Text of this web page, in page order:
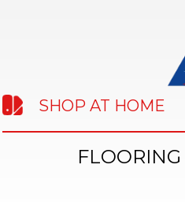
SHOP AT HOME
FLOORING